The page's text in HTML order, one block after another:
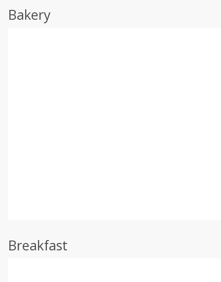
Bakery
Breakfast